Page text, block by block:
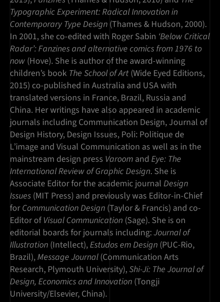
Typographic Experiment: Radical Innovation in
Contemporary Type Design (Thames & Hudson, 2000).
In 2001, she co-edited with Roger Sabin ‘Below Critical
Radar’: Fanzines and alternative comics from 1976 to
now (Hove). She is author of the award-winning
children’s book The School of Art (Wide Eyed Editions,
2015) co-published in Australia and USA with
translated versions in France, Brazil, Russia and
China. Her writings have also appeared in academic
journals including Communication Design, Journal of
Design History, Design Issues, Poli: Politique de
L’image and Visual Communication as well as in the
mainstream design press Varoom and Eye: The
International Review of Graphic Design. She is
Associate Editor for the academic journal Design
Issues (MIT Press) and previously was Editor-in-Chief
for Communication Design (Taylor & Francis) and co-
Editor ofVisual Communication (Sage). She is on
editorial boards for journals including:Journal of
Illustration (Intellect),Estudos em Design (PUC-Rio,
Brazil),Message Journal(Communication Arts
Research, Plymouth University),Shi-Ji: The Journal of
Design, Economics and Innovation (Tongji
University/Elsevier, China).